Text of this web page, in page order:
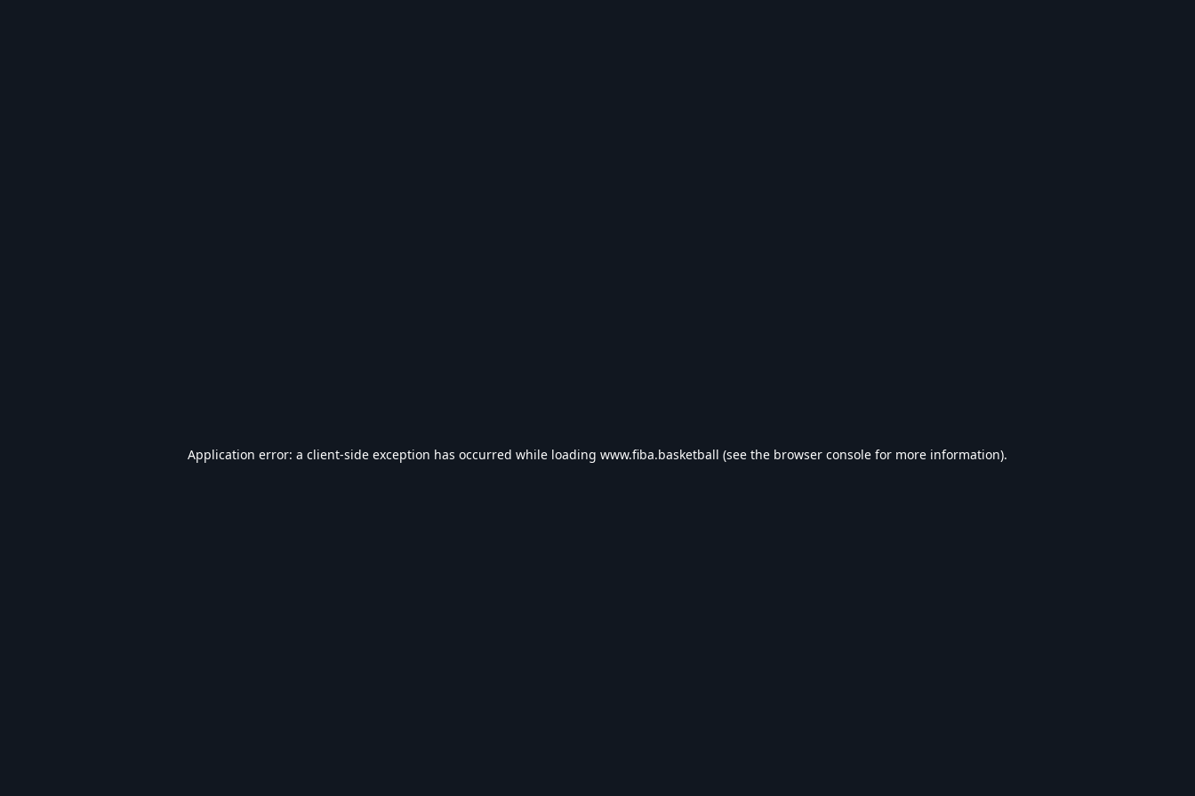
Application error: a client-side exception has occurred while loading www.fiba.basketball (see the browser console for more information).